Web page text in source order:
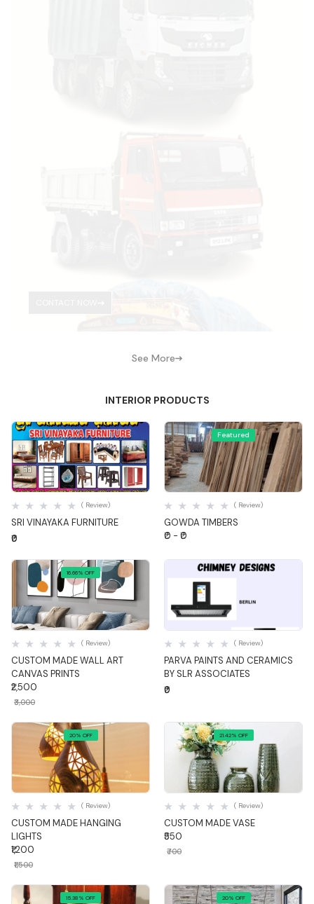
See More
INTERIOR PRODUCTS
Quick View
SRI VINAYAKA FURNITURE
( Review)
₹0
Featured
Quick View
GOWDA TIMBERS
( Review)
₹0 - ₹0
16.66% OFF
Quick View
CUSTOM MADE WALL ART
CANVAS PRINTS
( Review)
₹2,500
₹3,000
PARVA PAINTS AND CERAMICS
BY SLR ASSOCIATES
( Review)
₹0
20% OFF
Quick View
CUSTOM MADE HANGING
LIGHTS
( Review)
₹1,200
₹1,500
21.42% OFF
Quick View
CUSTOM MADE VASE
( Review)
₹550
₹700
15.38% OFF 20% OFF